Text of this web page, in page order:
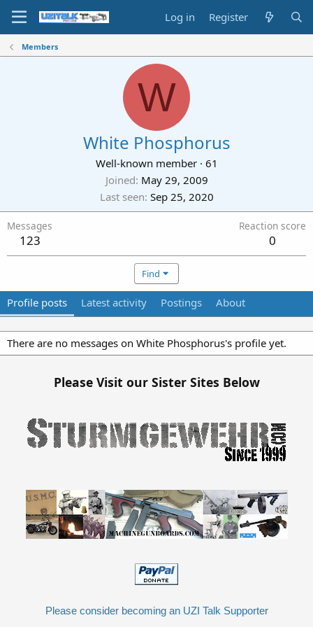
Log in Register
Members
W
White Phosphorus
Well-known member · 61
Joined May 29, 2009
Last seen Sep 25, 2020
Messages
123
Reaction score
0
Find
Profile posts Latest activity Postings About
There are no messages on White Phosphorus's profile yet.
Please Visit our Sister Sites Below
Please consider becoming an UZI Talk Supporter